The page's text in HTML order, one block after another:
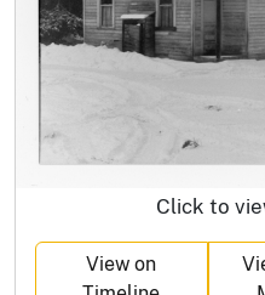
Click to
View on